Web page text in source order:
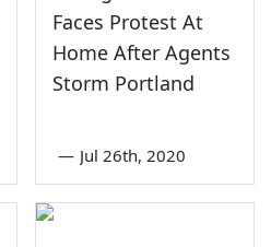
Faces Protest At
Home After Agents
Storm Portland
— Jul 26th, 2020